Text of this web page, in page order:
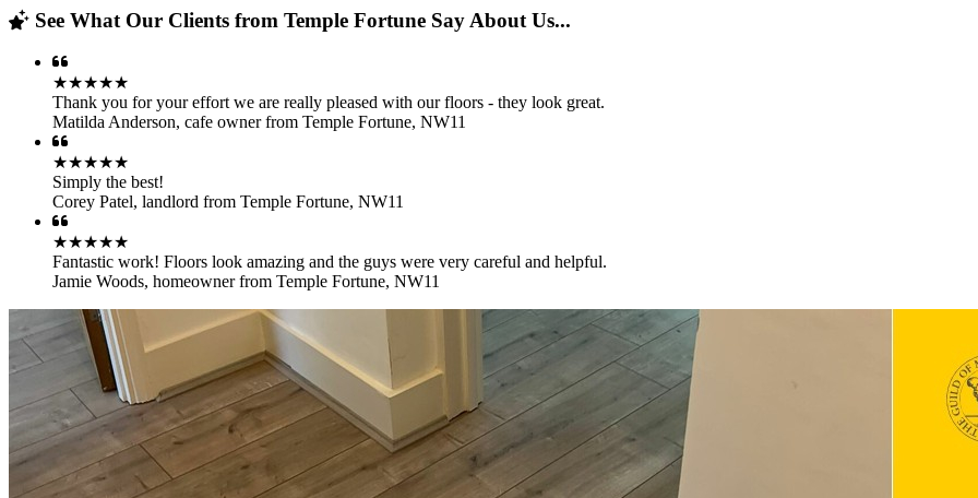
See What Our Clients from Temple Fortune Say About Us...
★★★★★
Thank you for your effort we are really pleased with our floors - they look great.
Matilda Anderson, cafe owner from Temple Fortune, NW11
★★★★★
Simply the best!
Corey Patel, landlord from Temple Fortune, NW11
★★★★★
Fantastic work! Floors look amazing and the guys were very careful and helpful.
Jamie Woods, homeowner from Temple Fortune, NW11